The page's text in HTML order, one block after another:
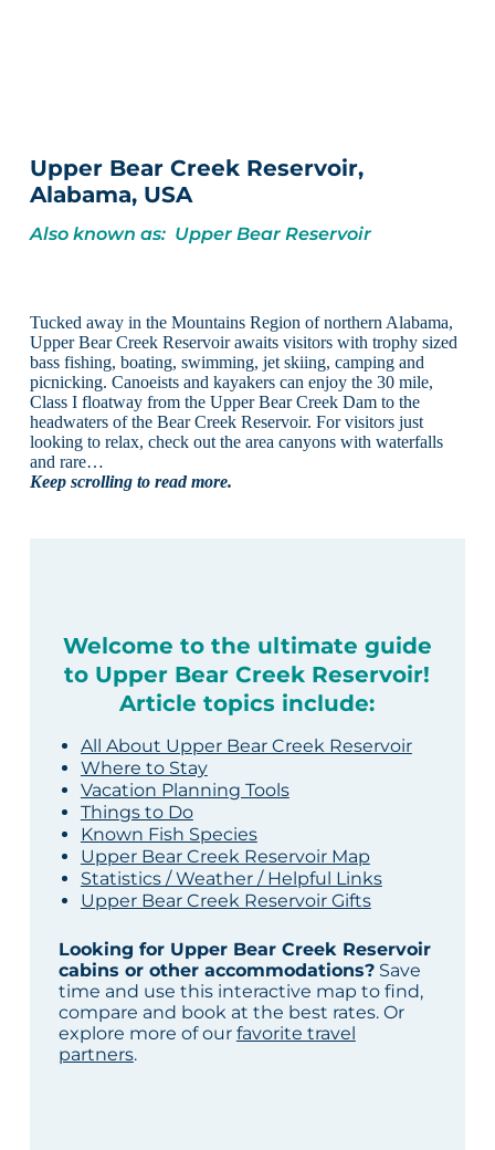
Upper Bear Creek Reservoir,
Alabama, USA
Also known as: Upper Bear Reservoir
Tucked away in the Mountains Region of northern Alabama,
Upper Bear Creek Reservoir awaits visitors with trophy sized
bass fishing, boating, swimming, jet skiing, camping and
picnicking. Canoeists and kayakers can enjoy the 30 mile,
Class I floatway from the Upper Bear Creek Dam to the
headwaters of the Bear Creek Reservoir. For visitors just
looking to relax, check out the area canyons with waterfalls
and rare…
Keep scrolling to read more.
Welcome to the ultimate guide
to Upper Bear Creek Reservoir!
Article topics include:
All About Upper Bear Creek Reservoir
Where to Stay
Vacation Planning Tools
Things to Do
Known Fish Species
Upper Bear Creek Reservoir Map
Statistics / Weather / Helpful Links
Upper Bear Creek Reservoir Gifts
Looking for Upper Bear Creek Reservoir
cabins or other accommodations?Save
time and use this interactive map to find,
compare and book at the best rates. Or
explore more of our favorite travel
partners.